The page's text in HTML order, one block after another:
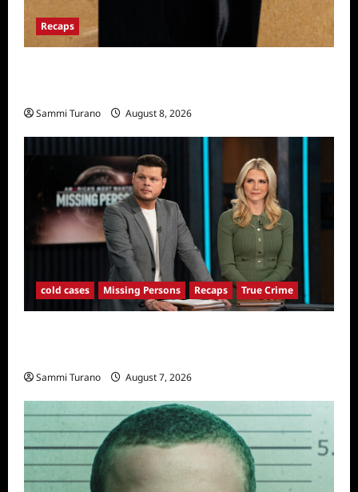
Recaps
Sammi Turano August 8, 2026
cold cases Missing Persons Recaps True Crime
Sammi Turano August 7, 2026